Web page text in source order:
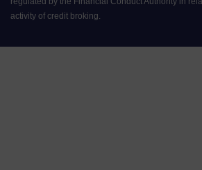
activity of credit broking.